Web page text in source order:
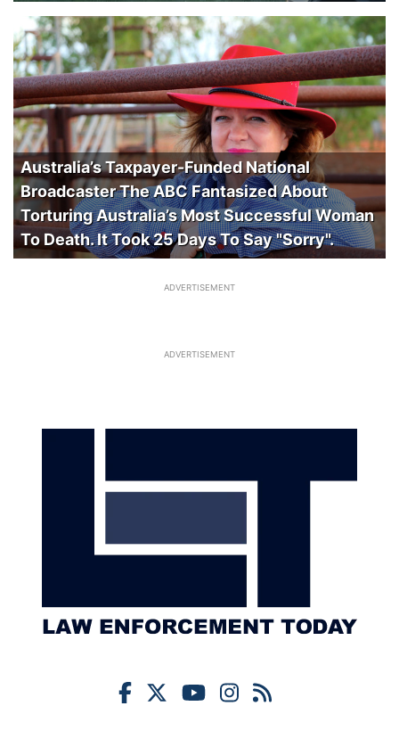
Australia’s Taxpayer-Funded National
Broadcaster The ABC Fantasized About
Torturing Australia’s Most Successful Woman
To Death. It Took 25 Days To Say "Sorry".
ADVERTISEMENT
ADVERTISEMENT